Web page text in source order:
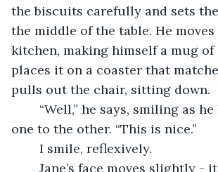
the biscuits carefully and sets
the middle of the table. He
kitchen, making himself a mug of
places it on a coaster that
pulls out the chair, sitting down.
one to the other. “This is nice.”
	I smile, reflexively.